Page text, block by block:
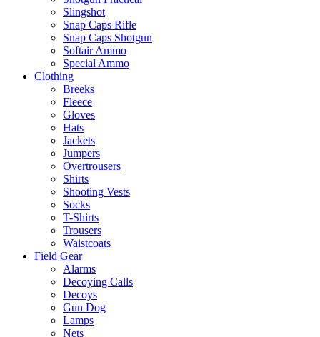
Slingshot
Snap Caps Rifle
Snap Caps Shotgun
Softair Ammo
Special Ammo
Clothing
Breeks
Fleece
Gloves
Hats
Jackets
Jumpers
Overtrousers
Shirts
Shooting Vests
Socks
T-Shirts
Trousers
Waistcoats
Field Gear
Alarms
Decoying Calls
Decoys
Gun Dog
Lamps
Nets